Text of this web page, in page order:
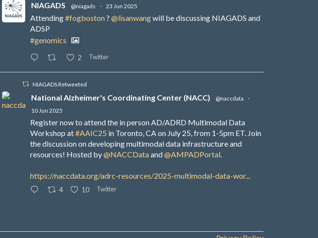
NIAGADS @niagads · 23 Jun 2025
Attending#fogboston? @lisanwangwill be discussing NIAGADS and
ADSP
#genomics
2 Twitter
NIAGADS Retweeted
National Alzheimer's Coordinating Center (NACC) @naccdata
·
10 Jun 2025
Register now to attend the in person AD/ADRD Multimodal Data
Workshop at#AAIC25 in Toronto, CA on July 25, from 1-5pm ET. Join
the discussion on developing multimodal data infrastructure and
resources! Hosted by@NACCDataand@AMPADPortal.
https://naccdata.org/adrc-resources/2025-multimodal-data-wor...
4 10 Twitter